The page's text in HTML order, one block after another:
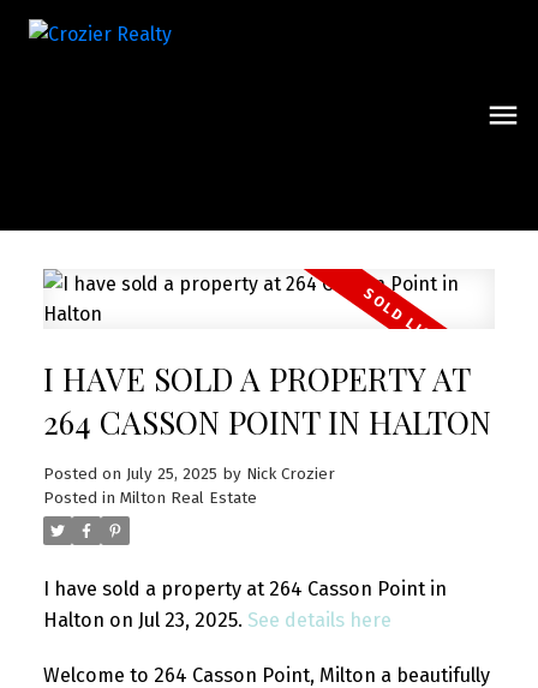
I HAVE SOLD A PROPERTY AT
264 CASSON POINT IN HALTON
Posted on July 25, 2025 by Nick Crozier
Posted in Milton Real Estate
I have sold a property at 264 Casson Point in
Halton on Jul 23, 2025. See details here
Welcome to 264 Casson Point, Milton a beautifully